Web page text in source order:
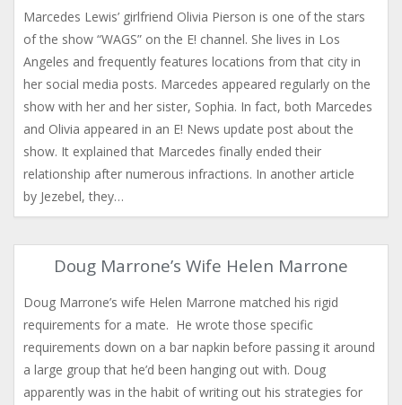
Marcedes Lewis’ girlfriend Olivia Pierson is one of the stars
of the show “WAGS” on the E! channel. She lives in Los
Angeles and frequently features locations from that city in
her social media posts. Marcedes appeared regularly on the
show with her and her sister, Sophia. In fact, both Marcedes
and Olivia appeared in an E! News update post about the
show. It explained that Marcedes finally ended their
relationship after numerous infractions. In another article
by Jezebel, they…
Doug Marrone’s Wife Helen Marrone
Doug Marrone’s wife Helen Marrone matched his rigid
requirements for a mate. He wrote those specific
requirements down on a bar napkin before passing it around
a large group that he’d been hanging out with. Doug
apparently was in the habit of writing out his strategies for